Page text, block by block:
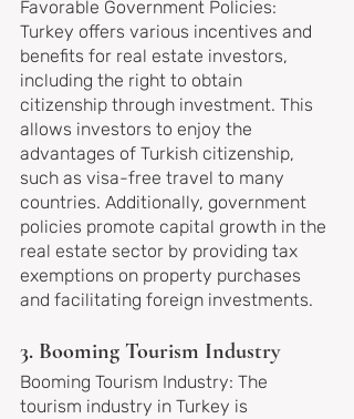
Favorable Government Policies:
Turkey offers various incentives and
benefits for real estate investors,
including the right to obtain
citizenship through investment. This
allows investors to enjoy the
advantages of Turkish citizenship,
such as visa-free travel to many
countries. Additionally, government
policies promote capital growth in the
real estate sector by providing tax
exemptions on property purchases
and facilitating foreign investments.
3. Booming Tourism Industry
Booming Tourism Industry: The
tourism industry in Turkey is